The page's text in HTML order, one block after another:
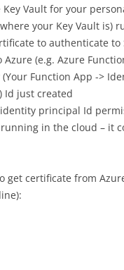
Vault for your
your Key Vault is)
to authenticate to
(e.g. Azure
Function App ->
Id just created
principal Id
in the cloud – it
get certificate from